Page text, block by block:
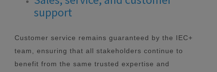
support
Customer service remains guaranteed by the IEC+
team, ensuring that all stakeholders continue to
benefit from the same trusted expertise and